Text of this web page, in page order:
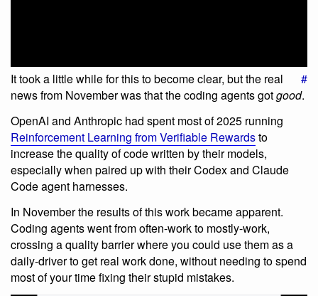
#
It took a little while for this to become clear, but the real
news from November was that the coding agents gotgood.
OpenAI and Anthropic had spent most of 2025 running
Reinforcement Learning from Verifiable Rewardsto
increase the quality of code written by their models,
especially when paired up with their Codex and Claude
Code agent harnesses.
In November the results of this work became apparent.
Coding agents went from often-work to mostly-work,
crossing a quality barrier where you could use them as a
daily-driver to get real work done, without needing to spend
most of your time fixing their stupid mistakes.